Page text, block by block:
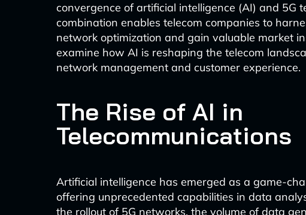
convergence of artificial intelligence (AI) and 5G
combination enables telecom companies to
network optimization and gain valuable market
examine how AI is reshaping the telecom
network management and customer experience.
The Rise of AI in
Telecommunications
Artificial intelligence has emerged as a game-
offering unprecedented capabilities in data
the rollout of 5G networks, the volume of data